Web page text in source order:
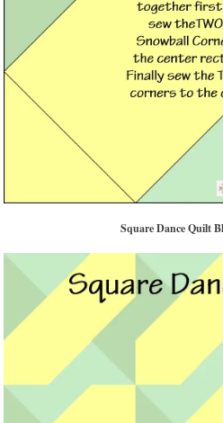
Square Dance Quilt